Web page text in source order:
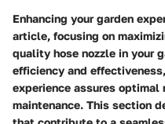
Enhancing your garden
article, focusing on
quality hose nozzle in your
efficiency and
experience assures
maintenance. This section